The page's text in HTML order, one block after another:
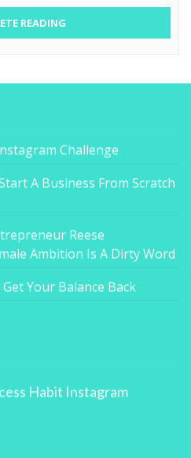
READING
Challenge
A Business From Scratch
Reese
Ambition Is A Dirty Word
Your Balance Back
Habit Instagram